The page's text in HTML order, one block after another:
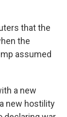
that the
the
assumed
a new
new hostility